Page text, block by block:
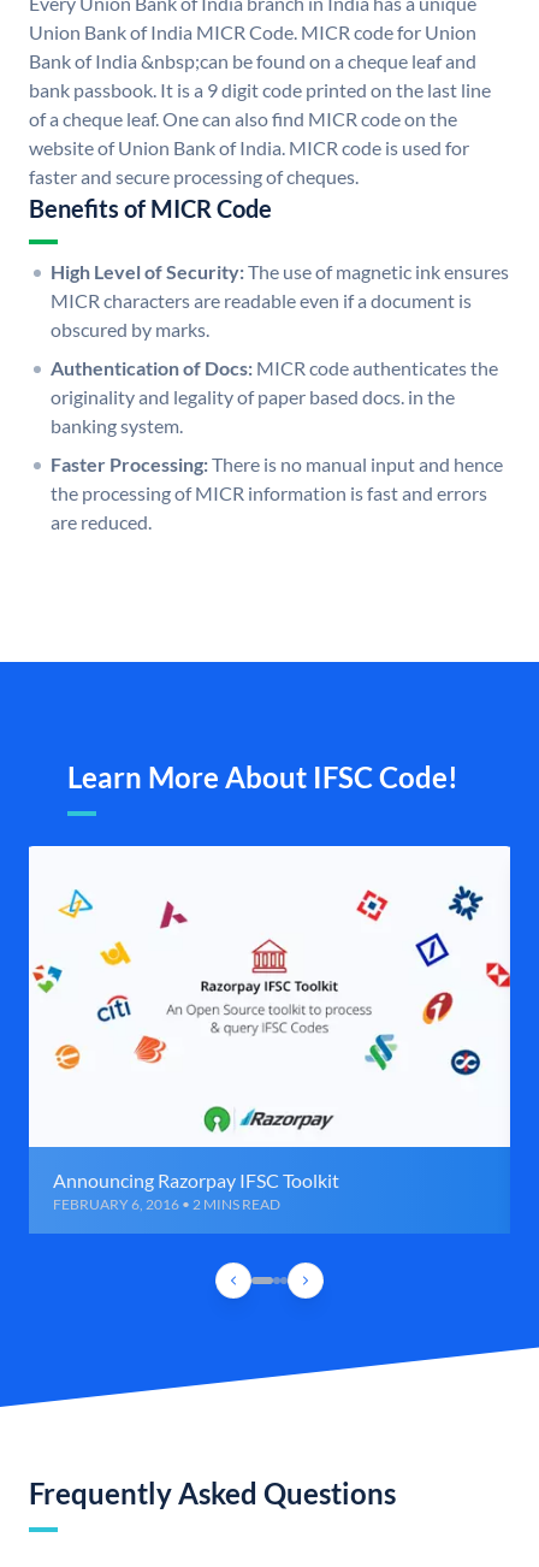
Union Bank of India MICR Code. MICR code for Union
Bank of India &nbsp;can be found on a cheque leaf and
bank passbook. It is a 9 digit code printed on the last line
of a cheque leaf. One can also find MICR code on the
website of Union Bank of India. MICR code is used for
faster and secure processing of cheques.
Benefits of MICR Code
High Level of Security:The use of magnetic ink ensures
MICR characters are readable even if a document is
obscured by marks.
Authentication of Docs: MICR code authenticates the
originality and legality of paper based docs. in the
banking system.
Faster Processing:There is no manual input and hence
the processing of MICR information is fast and errors
are reduced.
Learn More About IFSC Code!
Announcing Razorpay IFSC Toolkit
FEBRUARY 6, 2016 • 2 MINS READ
Frequently Asked Questions